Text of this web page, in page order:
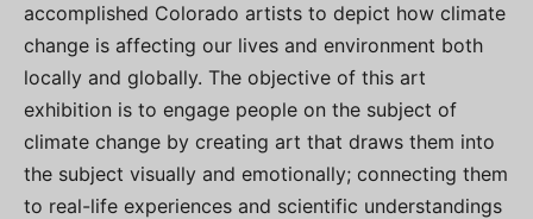
accomplished Colorado artists to depict how climate
change is affecting our lives and environment both
locally and globally. The objective of this art
exhibition is to engage people on the subject of
climate change by creating art that draws them into
the subject visually and emotionally; connecting them
to real-life experiences and scientific understandings